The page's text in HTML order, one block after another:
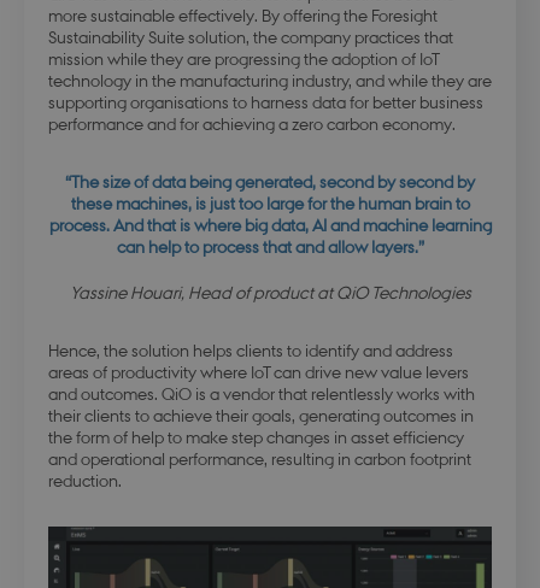
more sustainable effectively. By offering the Foresight
Sustainability Suite solution, the company practices that
mission while they are progressing the adoption of IoT
technology in the manufacturing industry, and while they are
supporting organisations to harness data for better business
performance and for achieving a zero carbon economy.
“The size of data being generated, second by second by
these machines, is just too large for the human brain to
process. And that is where big data, AI and machine learning
can help to process that and allow layers.”
Yassine Houari, Head of product at QiO Technologies
Hence, the solution helps clients to identify and address
areas of productivity where IoT can drive new value levers
and outcomes. QiO is a vendor that relentlessly works with
their clients to achieve their goals, generating outcomes in
the form of help to make step changes in asset efficiency
and operational performance, resulting in carbon footprint
reduction.
statistical
data on
visitors'
behaviour
on the
website.
internal
operator.
Panopto.
and
on